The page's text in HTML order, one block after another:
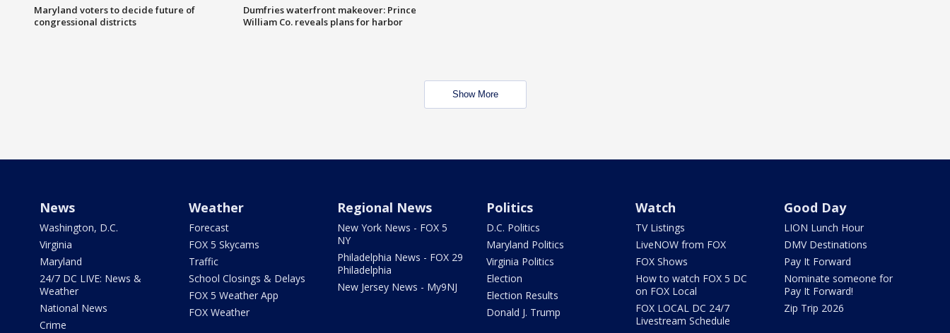
Maryland voters to decide future of
congressional districts
Dumfries waterfront makeover: Prince
William Co. reveals plans for harbor
Show More
News
Washington, D.C.
Virginia
Maryland
24/7 DC LIVE: News &
Weather
National News
Crime
Weather
Forecast
FOX 5 Skycams
Traffic
School Closings & Delays
FOX 5 Weather App
FOX Weather
Regional News
New York News - FOX 5
NY
Philadelphia News - FOX 29
Philadelphia
New Jersey News - My9NJ
Politics
D.C. Politics
Maryland Politics
Virginia Politics
Election
Election Results
Donald J. Trump
Watch
TV Listings
LiveNOW from FOX
FOX Shows
How to watch FOX 5 DC
on FOX Local
FOX LOCAL DC 24/7
Livestream Schedule
Good Day
LION Lunch Hour
DMV Destinations
Pay It Forward
Nominate someone for
Pay It Forward!
Zip Trip 2026